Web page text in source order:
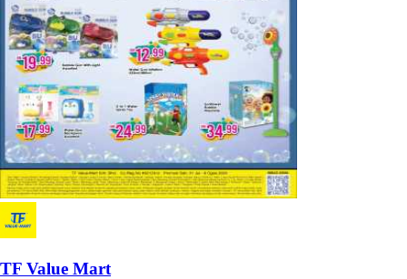
TF Value Mart